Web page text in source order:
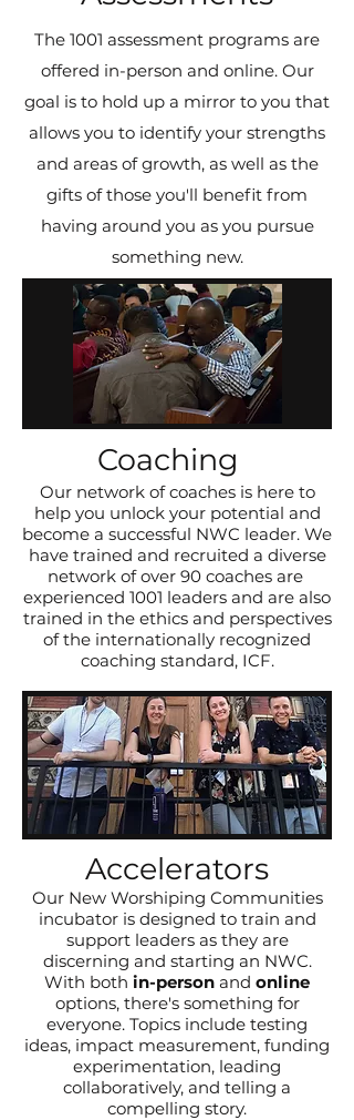
The 1001 assessment programs are
offered in-person and online. Our
goal is to hold up a mirror to you that
allows you to identify your strengths
and areas of growth, as well as the
gifts of those you'll benefit from
having around you as you pursue
something new.
Coaching
Our network of coaches is here to
help you unlock your potential and
become a successful NWC leader. We
have trained and recruited a diverse
network of over 90 coaches are
experienced 1001 leaders and are also
trained in the ethics and perspectives
of the internationally recognized
coaching standard, ICF.
Accelerators
Our New Worshiping Communities
incubator is designed to train and
support leaders as they are
discerning and starting an NWC.
With both in-person and online
options, there's something for
everyone. Topics include testing
ideas, impact measurement, funding
experimentation, leading
collaboratively, and telling a
compelling story.